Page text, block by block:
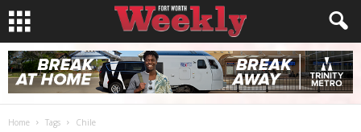
Home Tags Chile